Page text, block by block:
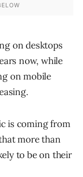
on desktops
now, while
on mobile
is coming from
more than
to be on their